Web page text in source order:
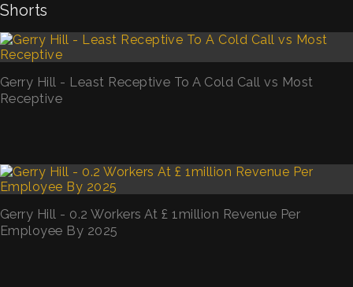
Shorts
Gerry Hill - Least Receptive To A Cold Call vs Most
Receptive
Gerry Hill - 0.2 Workers At £ 1million Revenue Per
Employee By 2025